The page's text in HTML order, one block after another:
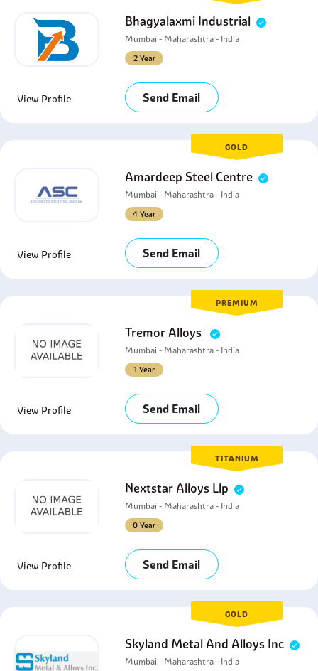
Bhagyalaxmi Industrial
Mumbai - Maharashtra - India
2 Year
View Profile Send Email
GOLD
Amardeep Steel Centre
Mumbai - Maharashtra - India
4 Year
View Profile Send Email
PREMIUM
Tremor Alloys
Mumbai - Maharashtra - India
1 Year
View Profile Send Email
TITANIUM
Nextstar Alloys Llp
Mumbai - Maharashtra - India
0 Year
View Profile Send Email
GOLD
Skyland Metal And Alloys Inc
Mumbai - Maharashtra - India